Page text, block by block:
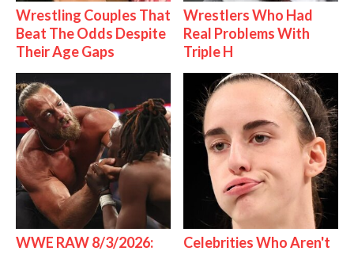
Wrestling Couples That
Beat The Odds Despite
Their Age Gaps
Wrestlers Who Had
Real Problems With
Triple H
WWE RAW 8/3/2026:
Celebrities Who Aren't